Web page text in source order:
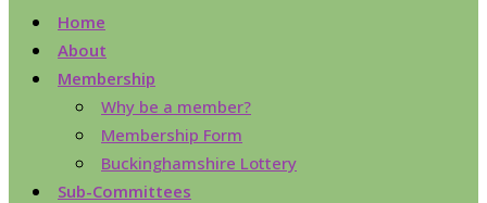
Home
About
Membership
Why be a member?
Membership Form
Buckinghamshire Lottery
Sub-Committees